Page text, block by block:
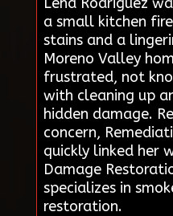
a small kitchen
stains and a
Moreno Valley
frustrated, not
with cleaning up
hidden damage.
concern,
quickly linked her
Damage
specializes in
restoration.